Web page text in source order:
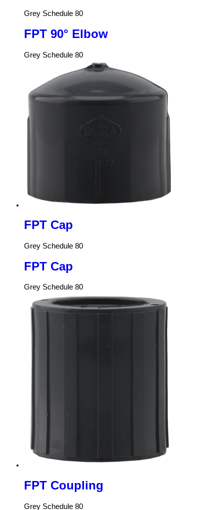
Grey Schedule 80
FPT 90° Elbow
Grey Schedule 80
FPT Cap
Grey Schedule 80
FPT Cap
Grey Schedule 80
FPT Coupling
Grey Schedule 80